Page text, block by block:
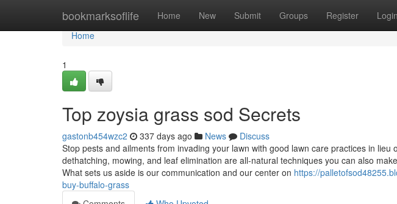
bookmarksoflife Home New Submit Groups Register Login
Home
Home
1
Top zoysia grass sod Secrets
gastonb454wzc2 337 days ago News
Discuss
Stop pests and ailments from invading your lawn with good lawn care practices in lieu
dethatching, mowing, and leaf elimination are all-natural techniques you can also
What sets us aside is our communication and our center on https://
buy-buffalo-grass